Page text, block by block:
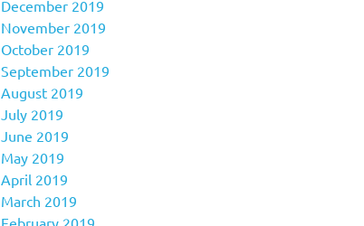
December 2019
November 2019
October 2019
September 2019
August 2019
July 2019
June 2019
May 2019
April 2019
March 2019
February 2019